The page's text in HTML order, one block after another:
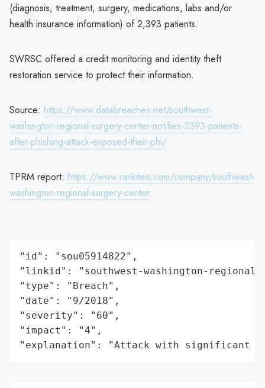
(diagnosis, treatment, surgery, medications, labs and/or
health insurance information) of 2,393 patients.
SWRSC offered a credit monitoring and identity theft
restoration service to protect their information.
Source: https://www.databreaches.net/southwest-
washington-regional-surgery-center-notifies-2393-patients-
after-phishing-attack-exposed-their-phi/
TPRM report: https://www.rankiteo.com/company/southwest-
washington-regional-surgery-center
"id": "sou05914822",
"linkid": "southwest-washington-
"type": "Breach",
"date": "9/2018",
"severity": "60",
"impact": "4",
"explanation": "Attack with significant